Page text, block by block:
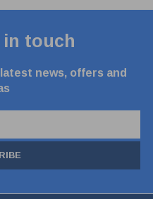
touch
news, offers and